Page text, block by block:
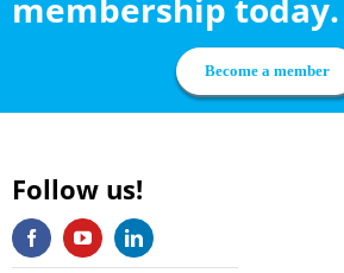
membership today.
Become a member
Follow us!